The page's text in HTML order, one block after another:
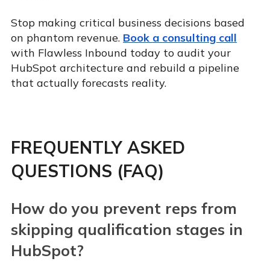
Stop making critical business decisions based
on phantom revenue. Book a consulting call
with Flawless Inbound today to audit your
HubSpot architecture and rebuild a pipeline
that actually forecasts reality.
FREQUENTLY ASKED
QUESTIONS (FAQ)
How do you prevent reps from
skipping qualification stages in
HubSpot?